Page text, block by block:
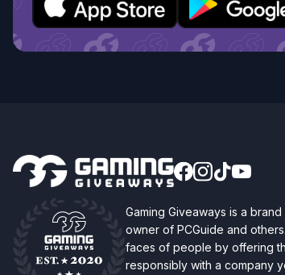
Gaming Giveaways is a
owner of PCGuide and
faces of people by offering
responsibly with a company